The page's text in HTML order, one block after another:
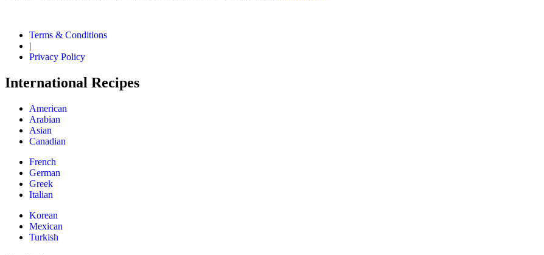
Terms & Conditions
|
Privacy Policy
International Recipes
American
Arabian
Asian
Canadian
French
German
Greek
Italian
Korean
Mexican
Turkish